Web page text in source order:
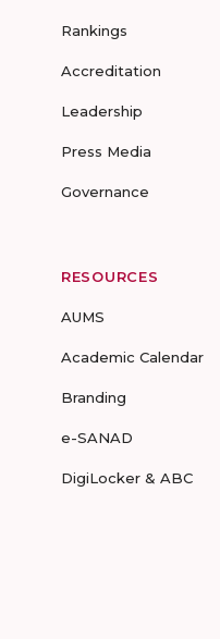
Rankings
Accreditation
Leadership
Press Media
Governance
RESOURCES
AUMS
Academic Calendar
Branding
e-SANAD
DigiLocker & ABC